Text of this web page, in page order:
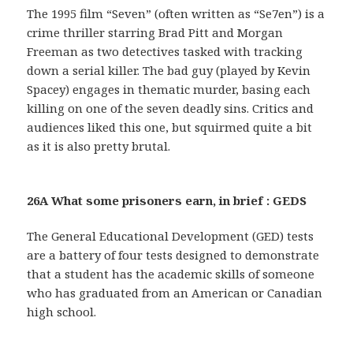
The 1995 film “Seven” (often written as “Se7en”) is a
crime thriller starring Brad Pitt and Morgan
Freeman as two detectives tasked with tracking
down a serial killer. The bad guy (played by Kevin
Spacey) engages in thematic murder, basing each
killing on one of the seven deadly sins. Critics and
audiences liked this one, but squirmed quite a bit
as it is also pretty brutal.
26A What some prisoners earn, in brief : GEDS
The General Educational Development (GED) tests
are a battery of four tests designed to demonstrate
that a student has the academic skills of someone
who has graduated from an American or Canadian
high school.